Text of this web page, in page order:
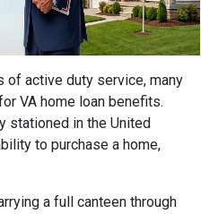
of active duty service, many
VA home loan benefits.
stationed in the United
to purchase a home,
a full canteen through